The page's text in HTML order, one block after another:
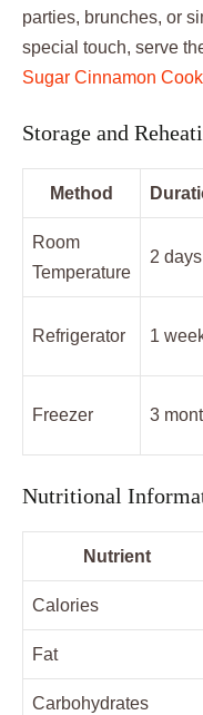
parties, brunches, or
special touch, serve
Sugar Cinnamon
Storage and
Method
Room
Temperature
2 days
Refrigerator 1
Freezer 3
Nutritional
Nutrient
Calories
Fat
Carbohydrates